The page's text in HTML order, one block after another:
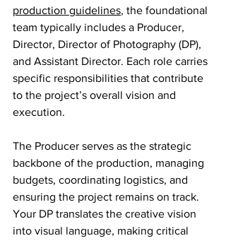
production guidelines, the foundational
team typically includes a Producer,
Director, Director of Photography (DP),
and Assistant Director. Each role carries
specific responsibilities that contribute
to the project’s overall vision and
execution.
The Producer serves as the strategic
backbone of the production, managing
budgets, coordinating logistics, and
ensuring the project remains on track.
Your DP translates the creative vision
into visual language, making critical